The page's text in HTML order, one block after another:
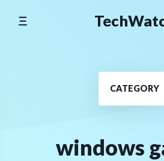
CATEGORY
windows